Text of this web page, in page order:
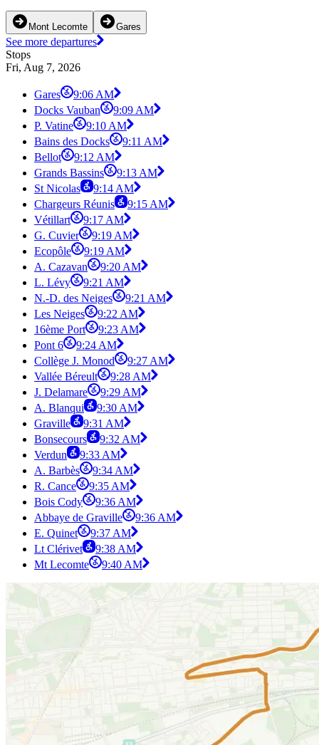
Mont Lecomte Gares
See more departures
Stops
Fri, Aug 7, 2026
Gares
9:06 AM
Docks Vauban
9:09 AM
P. Vatine
9:10 AM
Bains des Docks
9:11 AM
Bellot
9:12 AM
Grands Bassins
9:13 AM
St Nicolas
9:14 AM
Chargeurs Réunis
9:15 AM
Vétillart
9:17 AM
G. Cuvier
9:19 AM
Ecopôle
9:19 AM
A. Cazavan
9:20 AM
L. Lévy
9:21 AM
N.-D. des Neiges
9:21 AM
Les Neiges
9:22 AM
16ème Port
9:23 AM
Pont 6
9:24 AM
Collège J. Monod
9:27 AM
Vallée Béreult
9:28 AM
J. Delamare
9:29 AM
A. Blanqui
9:30 AM
Graville
9:31 AM
Bonsecours
9:32 AM
Verdun
9:33 AM
A. Barbès
9:34 AM
R. Cance
9:35 AM
Bois Cody
9:36 AM
Abbaye de Graville
9:36 AM
E. Quinet
9:37 AM
Lt Clérivet
9:38 AM
Mt Lecomte
9:40 AM